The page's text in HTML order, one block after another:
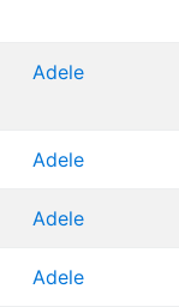
Adele
Adele
Adele
Adele